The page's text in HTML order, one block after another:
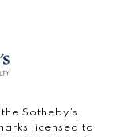
Sotheby’s
licensed to